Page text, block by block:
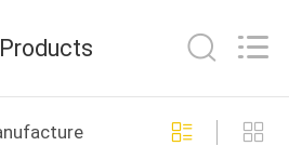
Products